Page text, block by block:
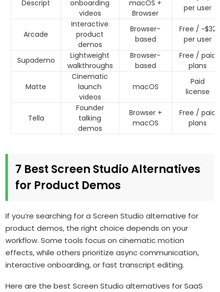
Descript
onboarding
videos
macOS +
Browser
per user
Arcade
Interactive
product
demos
Browser-
based
Free / ~$32
per user
Supademo
Lightweight
walkthroughs
Browser-
based
Free / paid
plans
Matte
Cinematic
launch
videos
macOS
Paid
license
Tella
Founder
talking
demos
Browser +
macOS
Free / paid
plans
7 Best Screen Studio Alternatives
for Product Demos
If you’re searching for a Screen Studio alternative for
product demos, the right choice depends on your
workflow. Some tools focus on cinematic motion
effects, while others prioritize async communication,
interactive onboarding, or fast transcript editing.
Here are the best Screen Studio alternatives for SaaS